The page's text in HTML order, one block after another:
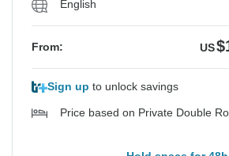
English
From: US
Sign up to unlock savings
Price based on Private Double